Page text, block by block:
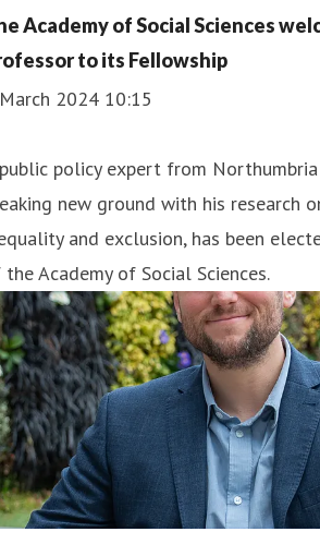
Academy of Social Sciences
to its Fellowship
2024 10:15
policy expert from
new ground with his research
and exclusion, has been
Academy of Social Sciences.